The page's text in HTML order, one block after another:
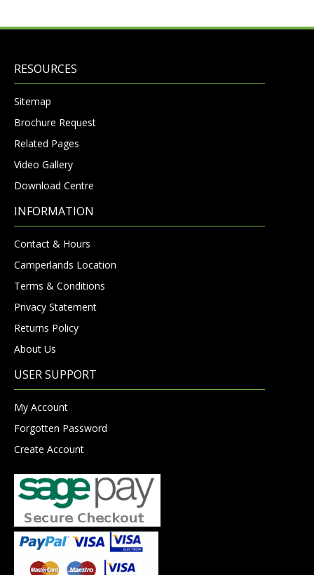
RESOURCES
Sitemap
Brochure Request
Related Pages
Video Gallery
Download Centre
INFORMATION
Contact & Hours
Camperlands Location
Terms & Conditions
Privacy Statement
Returns Policy
About Us
USER SUPPORT
My Account
Forgotten Password
Create Account